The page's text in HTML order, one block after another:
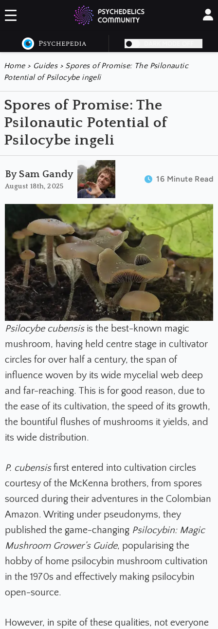
Home > Guides> Spores of Promise: The Psilonautic
Potential of Psilocybe ingeli
Spores of Promise: The
Psilonautic Potential of
Psilocybe ingeli
By Sam Gandy
August 18th, 2025
16 Minute Read
Psilocybe cubensisis the best-known magic
mushroom, having held centre stage in cultivator
circles for over half a century, the span of
influence woven by its wide mycelial web deep
and far-reaching. This is for good reason, due to
the ease of its cultivation, the speed of its growth,
the bountiful flushes of mushrooms it yields, and
its wide distribution.
P. cubensisfirst entered into cultivation circles
courtesy of the McKenna brothers, from spores
sourced during their adventures in the Colombian
Amazon. Writing under pseudonyms, they
published the game-changing Psilocybin: Magic
Mushroom Grower’s Guide, popularising the
hobby of home psilocybin mushroom cultivation
in the 1970s and effectively making psilocybin
open-source.
However, in spite of these qualities, not everyone